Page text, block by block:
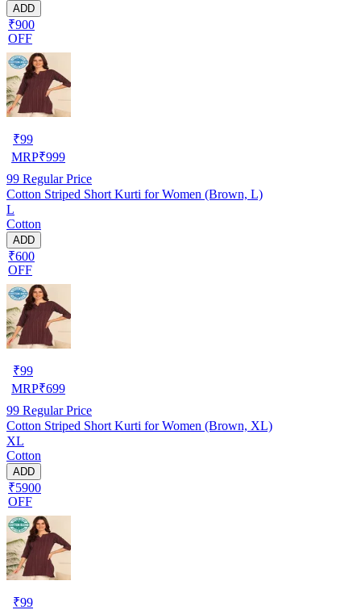
ADD
₹900
OFF
₹99
MRP₹999
99 Regular Price
Cotton Striped Short Kurti for Women (Brown, L)
L
Cotton
ADD
₹600
OFF
₹99
MRP₹699
99 Regular Price
Cotton Striped Short Kurti for Women (Brown, XL)
XL
Cotton
ADD
₹5900
OFF
₹99